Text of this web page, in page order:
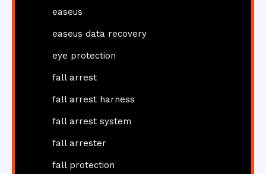
easeus
easeus data recovery
eye protection
fall arrest
fall arrest harness
fall arrest system
fall arrester
fall protection